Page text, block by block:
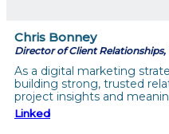
Chris Bonney
Director of Client
As a digital marketing
building strong, trusted
project insights and
Linked